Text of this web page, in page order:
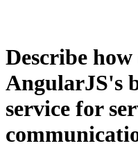
Describe how
AngularJS's
service for